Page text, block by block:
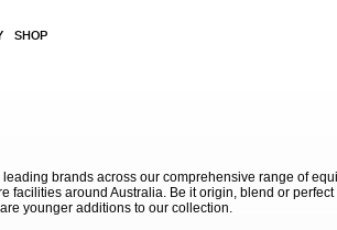
SHOP
brands across our comprehensive range of
around Australia. Be it origin, blend or
younger additions to our collection.